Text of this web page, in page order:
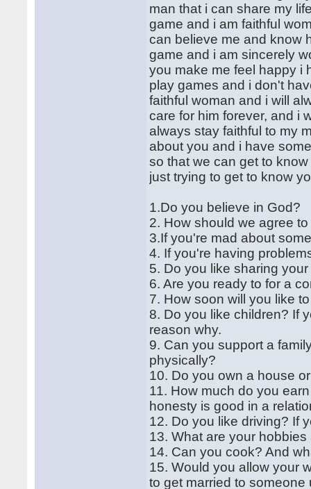
man that i can share my
game and i am faithful
can believe me and know
game and i am sincerely
you make me feel happy i
play games and i don't
faithful woman and i will
care for him forever, and i
always stay faithful to my
about you and i have
so that we can get to
just trying to get to know
1.Do you believe in God?
2. How should we agree
3.If you're mad about
4. If you're having
5. Do you like sharing
6. Are you ready to for a
7. How soon will you like
8. Do you like children? If
reason why.
9. Can you support a
physically?
10. Do you own a house
11. How much do you
honesty is good in a
12. Do you like driving? If
13. What are your
14. Can you cook? And
15. Would you allow your
to get married to someone